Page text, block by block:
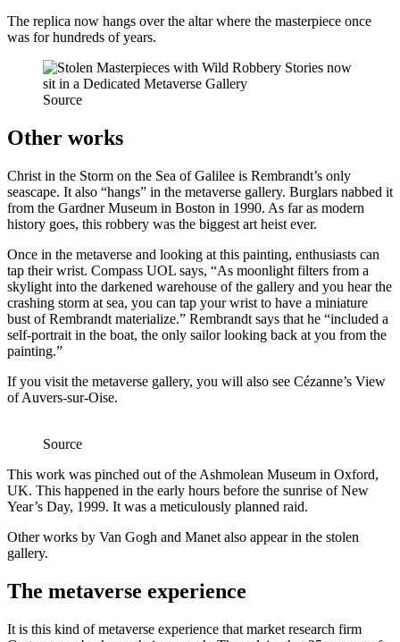
The replica now hangs over the altar where the masterpiece once
was for hundreds of years.
Source
Other works
Christ in the Storm on the Sea of Galilee is Rembrandt’s only
seascape. It also “hangs” in the metaverse gallery. Burglars nabbed it
from the Gardner Museum in Boston in 1990. As far as modern
history goes, this robbery was the biggest art heist ever.
Once in the metaverse and looking at this painting, enthusiasts can
tap their wrist. Compass UOL says, “As moonlight filters from a
skylight into the darkened warehouse of the gallery and you hear the
crashing storm at sea, you can tap your wrist to have a miniature
bust of Rembrandt materialize.” Rembrandt says that he “included a
self-portrait in the boat, the only sailor looking back at you from the
painting.”
If you visit the metaverse gallery, you will also see Cézanne’s View
of Auvers-sur-Oise.
Source
This work was pinched out of the Ashmolean Museum in Oxford,
UK. This happened in the early hours before the sunrise of New
Year’s Day, 1999. It was a meticulously planned raid.
Other works by Van Gogh and Manet also appear in the stolen
gallery.
The metaverse experience
It is this kind of metaverse experience that market research firm